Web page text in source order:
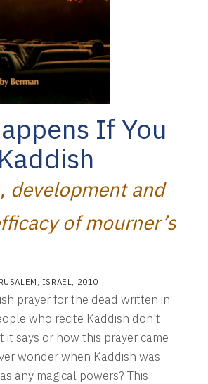
If You
development and
of mourner’s
ISRAEL, 2010
prayer for the dead written in
who recite Kaddish don't
says or how this prayer came
wonder when Kaddish was
any magical powers? This